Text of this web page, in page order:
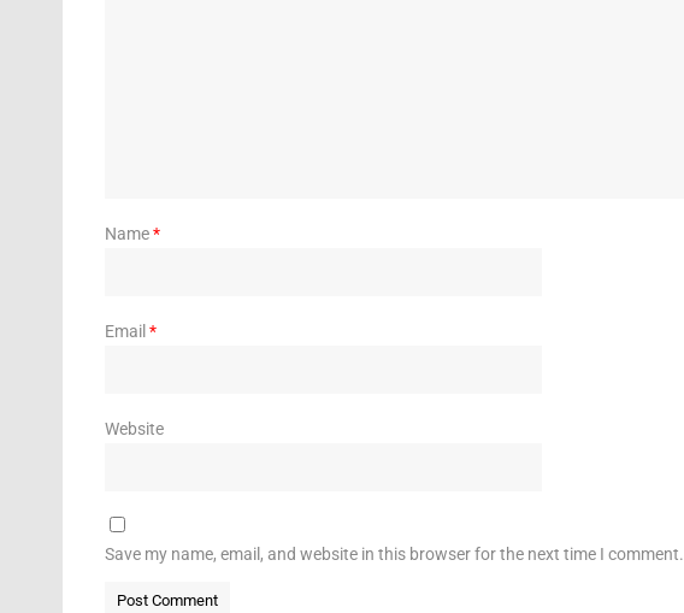
Name*
Email *
Website
Save my name, email, and website in this browser for the next time I comment.